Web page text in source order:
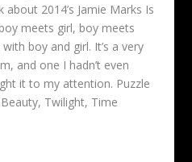
2014’s Jamie Marks Is
meets girl, boy meets
boy and girl. It’s a very
and one I hadn’t even
it to my attention. Puzzle
Twilight, Time